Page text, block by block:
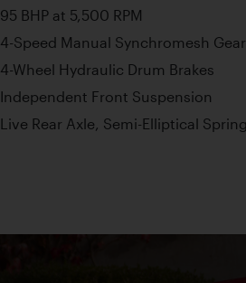
95 BHP at 5,500 RPM
4-Speed Manual Synchromesh
4-Wheel Hydraulic Drum Brakes
Independent Front Suspension
Live Rear Axle, Semi-Elliptical